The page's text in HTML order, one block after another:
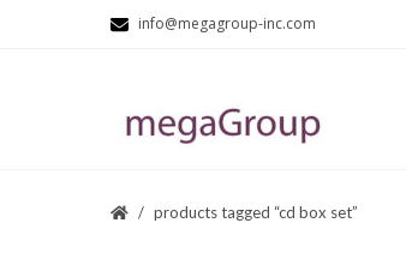
info@megagroup-inc.com
products tagged “cd box set”